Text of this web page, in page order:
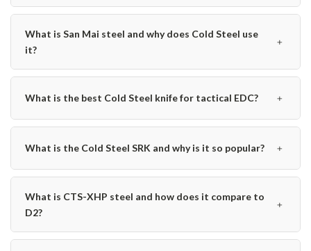
What is San Mai steel and why does Cold Steel use
it?
﹢
What is the best Cold Steel knife for tactical EDC? ﹢
What is the Cold Steel SRK and why is it so popular? ﹢
What is CTS-XHP steel and how does it compare to
D2?
﹢